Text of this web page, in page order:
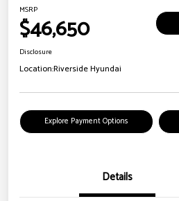
MSRP
$46,650
Disclosure
Location:Riverside Hyundai
Explore Payment Options
Details